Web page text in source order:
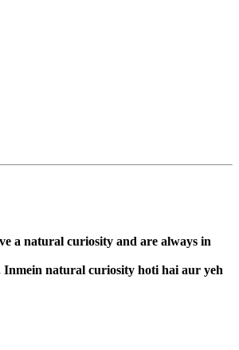
a natural curiosity and are always in
Inmein natural curiosity hoti hai aur yeh